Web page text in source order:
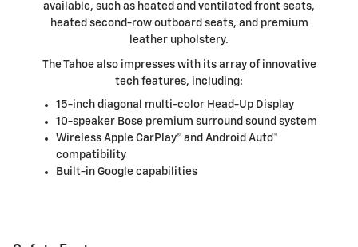
available, such as heated and ventilated front seats,
heated second-row outboard seats, and premium
leather upholstery.
The Tahoe also impresses with its array of innovative
tech features, including:
15-inch diagonal multi-color Head-Up Display
10-speaker Bose premium surround sound system
Wireless Apple CarPlay® and Android Auto™
compatibility
Built-in Google capabilities